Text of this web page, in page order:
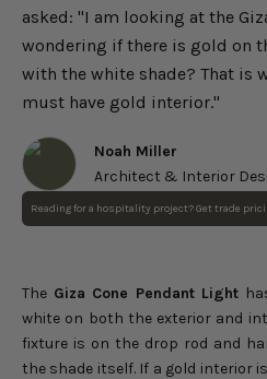
asked: "I am looking at the
wondering if there is gold on
with the white shade? That is
must have gold interior."
Noah Miller
Architect & Interior
Reading for a hospitality project? Get trade
The Giza Cone Pendant Light
white on both the exterior and
fixture is on the drop rod and
the shade itself. If a gold interior